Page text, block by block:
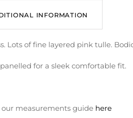
INFORMATION
Lots of fine layered pink tulle.
for a sleek comfortable fit.
our measurements guide here